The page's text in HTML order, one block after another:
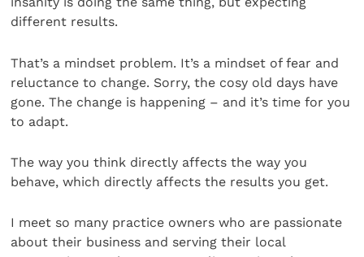
different results.
That’s a mindset problem. It’s a mindset of fear and
reluctance to change. Sorry, the cosy old days have
gone. The change is happening – and it’s time for you
to adapt.
The way you think directly affects the way you
behave, which directly affects the results you get.
I meet so many practice owners who are passionate
about their business and serving their local